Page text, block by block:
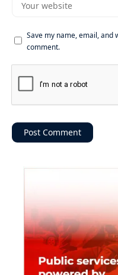
Save my name, email,
comment.